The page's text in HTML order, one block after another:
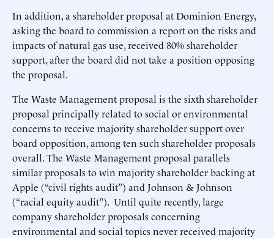
In addition, a shareholder proposal at Dominion Energy,
asking the board to commission a report on the risks and
impacts of natural gas use, received 80% shareholder
support, after the board did not take a position opposing
the proposal.
The Waste Management proposal is the sixth shareholder
proposal principally related to social or environmental
concerns to receive majority shareholder support over
board opposition, among ten such shareholder proposals
overall. The Waste Management proposal parallels
similar proposals to win majority shareholder backing at
Apple (“civil rights audit”) and Johnson & Johnson
(“racial equity audit”). Until quite recently, large
company shareholder proposals concerning
environmental and social topics never received majority